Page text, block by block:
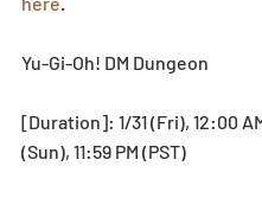
Yu-Gi-Oh! DM Dungeon
[Duration]: 1/31 (Fri), 12:00
(Sun), 11:59 PM (PST)